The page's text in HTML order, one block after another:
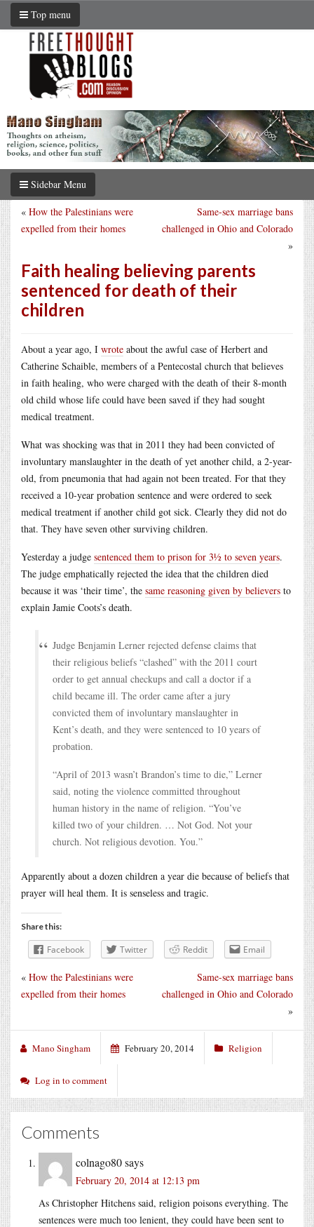
Top menu
Sidebar Menu
Same-sex marriage bans
challenged in Ohio and Colorado
»
« How the Palestinians were
expelled from their homes
Faith healing believing parents
sentenced for death of their
children
About a year ago, I wrote about the awful case of Herbert and
Catherine Schaible, members of a Pentecostal church that believes
in faith healing, who were charged with the death of their 8-month
old child whose life could have been saved if they had sought
medical treatment.
What was shocking was that in 2011 they had been convicted of
involuntary manslaughter in the death of yet another child, a 2-year-
old, from pneumonia that had again not been treated. For that they
received a 10-year probation sentence and were ordered to seek
medical treatment if another child got sick. Clearly they did not do
that. They have seven other surviving children.
Yesterday a judge sentenced them to prison for 3½ to seven years.
The judge emphatically rejected the idea that the children died
because it was ‘their time’, the same reasoning given by believers to
explain Jamie Coots’s death.
Judge Benjamin Lerner rejected defense claims that
their religious beliefs “clashed” with the 2011 court
order to get annual checkups and call a doctor if a
child became ill. The order came after a jury
convicted them of involuntary manslaughter in
Kent’s death, and they were sentenced to 10 years of
probation.
“April of 2013 wasn’t Brandon’s time to die,” Lerner
said, noting the violence committed throughout
human history in the name of religion. “You’ve
killed two of your children. … Not God. Not your
church. Not religious devotion. You.”
Apparently about a dozen children a year die because of beliefs that
prayer will heal them. It is senseless and tragic.
Share this:
Facebook Twitter Reddit Email
Same-sex marriage bans
challenged in Ohio and Colorado
»
« How the Palestinians were
expelled from their homes
Mano Singham February 20, 2014 Religion
Log in to comment
Comments
colnago80says
February 20, 2014 at 12:13 pm
As Christopher Hitchens said, religion poisons everything. The
sentences were much too lenient, they could have been sent to